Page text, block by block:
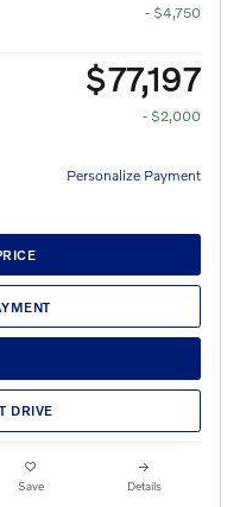
- $4,750
$77,197
- $2,000
Personalize Payment
DRIVE
Save Details